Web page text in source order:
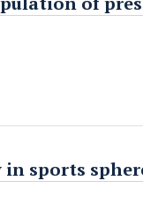
in sports